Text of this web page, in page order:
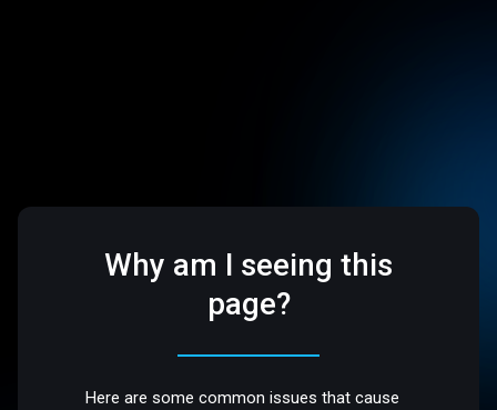
Why am I seeing this
page?
Here are some common issues that cause